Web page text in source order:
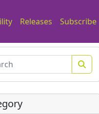
Releases Subscribe